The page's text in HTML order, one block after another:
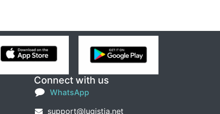
Connect with us
WhatsApp
support@lugistia.net